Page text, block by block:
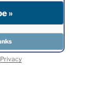
Privacy